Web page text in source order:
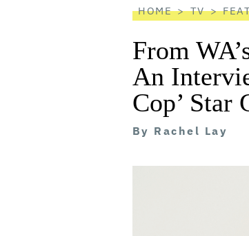
HOME TV
From
An
Cop’ Star
By Rachel Lay